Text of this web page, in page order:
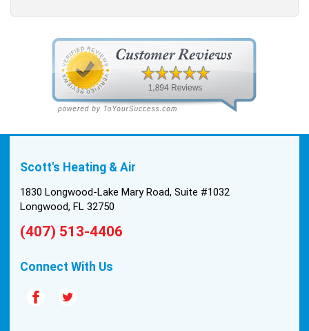
pulled the trigger, keeping in mind this was last
been in the 90s consistently. This past Tuesday,
the two technicians, Andrew and Paolo came out
with the material to do the install. They worked
cleanly and professionally, they were friendly, and
on the air handler ductwork, as our home was
install was tricky, but they still got it all done in one
and that night we were nice and cool again. Hats
quality are hard to come by these days, so this
Scott's Heating & Air
1830 Longwood-Lake Mary Road, Suite #1032
Longwood, FL 32750
(407) 513-4406
Connect With Us